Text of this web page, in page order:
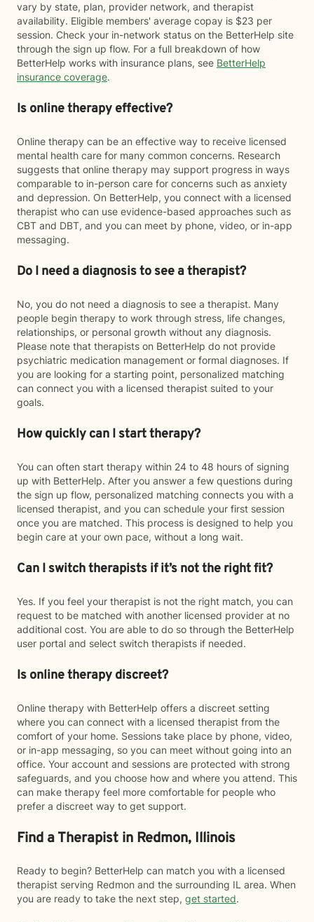
vary by state, plan, provider network, and therapist
availability. Eligible members' average copay is $23 per
session. Check your in-network status on the BetterHelp site
through the sign up flow. For a full breakdown of how
BetterHelp works with insurance plans, see BetterHelp
insurance coverage.
Is online therapy effective?
Online therapy can be an effective way to receive licensed
mental health care for many common concerns. Research
suggests that online therapy may support progress in ways
comparable to in-person care for concerns such as anxiety
and depression. On BetterHelp, you connect with a licensed
therapist who can use evidence-based approaches such as
CBT and DBT, and you can meet by phone, video, or in-app
messaging.
Do I need a diagnosis to see a therapist?
No, you do not need a diagnosis to see a therapist. Many
people begin therapy to work through stress, life changes,
relationships, or personal growth without any diagnosis.
Please note that therapists on BetterHelp do not provide
psychiatric medication management or formal diagnoses. If
you are looking for a starting point, personalized matching
can connect you with a licensed therapist suited to your
goals.
How quickly can I start therapy?
You can often start therapy within 24 to 48 hours of signing
up with BetterHelp. After you answer a few questions during
the sign up flow, personalized matching connects you with a
licensed therapist, and you can schedule your first session
once you are matched. This process is designed to help you
begin care at your own pace, without a long wait.
Can I switch therapists if it’s not the right fit?
Yes. If you feel your therapist is not the right match, you can
request to be matched with another licensed provider at no
additional cost. You are able to do so through the BetterHelp
user portal and select switch therapists if needed.
Is online therapy discreet?
Online therapy with BetterHelp offers a discreet setting
where you can connect with a licensed therapist from the
comfort of your home. Sessions take place by phone, video,
or in-app messaging, so you can meet without going into an
office. Your account and sessions are protected with strong
safeguards, and you choose how and where you attend. This
can make therapy feel more comfortable for people who
prefer a discreet way to get support.
Find a Therapist in Redmon, Illinois
Ready to begin? BetterHelp can match you with a licensed
therapist serving Redmon and the surrounding IL area. When
you are ready to take the next step, get started.